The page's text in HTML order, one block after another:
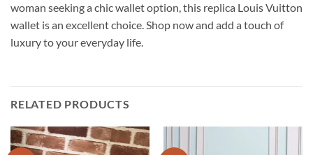
woman seeking a chic wallet option, this replica Louis Vuitton
wallet is an excellent choice. Shop now and add a touch of
luxury to your everyday life.
RELATED PRODUCTS